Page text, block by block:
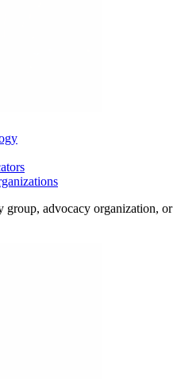
group, advocacy organization, or